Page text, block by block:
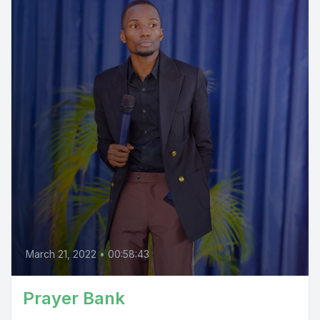
March 21, 2022 • 00:58:43
Prayer Bank